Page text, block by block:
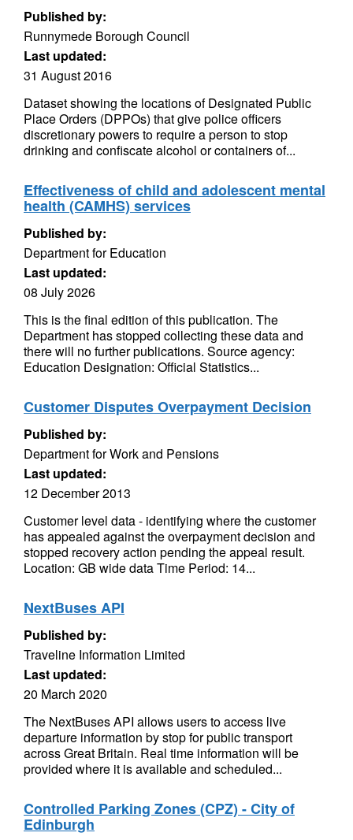
Published by:
Runnymede Borough Council
Last updated:
31 August 2016
Dataset showing the locations of Designated Public
Place Orders (DPPOs) that give police officers
discretionary powers to require a person to stop
drinking and confiscate alcohol or containers of...
Effectiveness of child and adolescent mental
health (CAMHS) services
Published by:
Department for Education
Last updated:
08 July 2026
This is the final edition of this publication. The
Department has stopped collecting these data and
there will no further publications. Source agency:
Education Designation: Official Statistics...
Customer Disputes Overpayment Decision
Published by:
Department for Work and Pensions
Last updated:
12 December 2013
Customer level data - identifying where the customer
has appealed against the overpayment decision and
stopped recovery action pending the appeal result.
Location: GB wide data Time Period: 14...
NextBuses API
Published by:
Traveline Information Limited
Last updated:
20 March 2020
The NextBuses API allows users to access live
departure information by stop for public transport
across Great Britain. Real time information will be
provided where it is available and scheduled...
Controlled Parking Zones (CPZ) - City of
Edinburgh